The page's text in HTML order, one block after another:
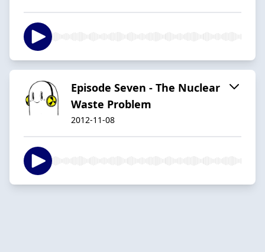
Episode Seven - The Nuclear
Waste Problem
2012-11-08